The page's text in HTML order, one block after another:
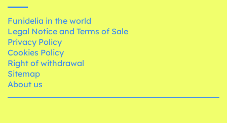
Funidelia in the world
Legal Notice and Terms of Sale
Privacy Policy
Cookies Policy
Right of withdrawal
Sitemap
About us